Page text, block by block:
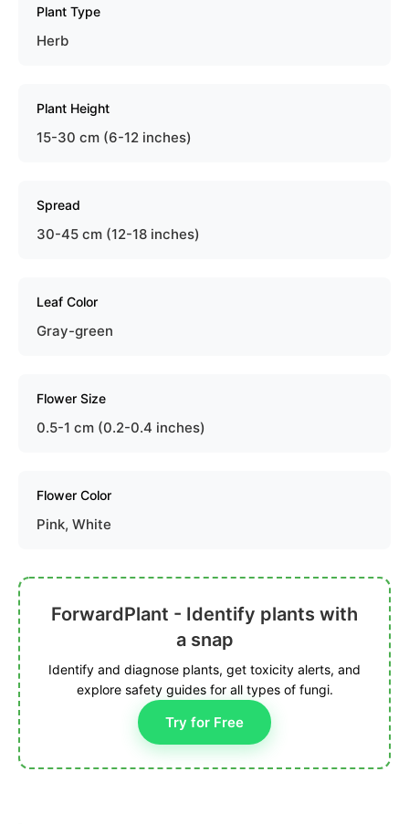
Plant Type
Herb
Plant Height
15-30 cm (6-12 inches)
Spread
30-45 cm (12-18 inches)
Leaf Color
Gray-green
Flower Size
0.5-1 cm (0.2-0.4 inches)
Flower Color
Pink, White
ForwardPlant - Identify plants with
a snap
Identify and diagnose plants, get toxicity alerts, and
explore safety guides for all types of fungi.
Try for Free